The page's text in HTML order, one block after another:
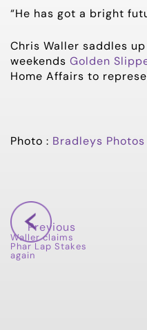
“He has got a bright
Chris Waller saddles
weekends Golden
Home Affairs to
Photo : Bradleys Photos
Previous
Waller claims
Phar Lap Stakes
again